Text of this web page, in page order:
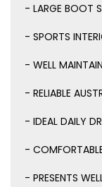
- LARGE BOOT
- SPORTS
- WELL
- RELIABLE
- IDEAL DAILY
-
- PRESENTS